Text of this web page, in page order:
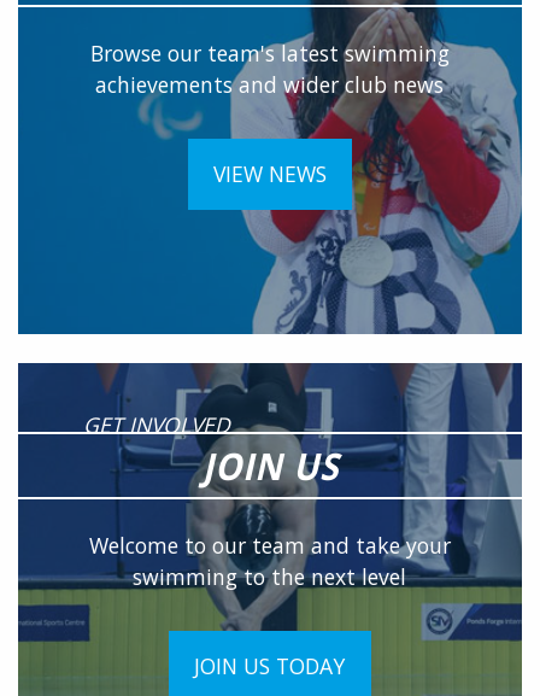
Browse our team's latest swimming
achievements and wider club news
VIEW NEWS
GET INVOLVED
JOIN US
Welcome to our team and take your
swimming to the next level
JOIN US TODAY